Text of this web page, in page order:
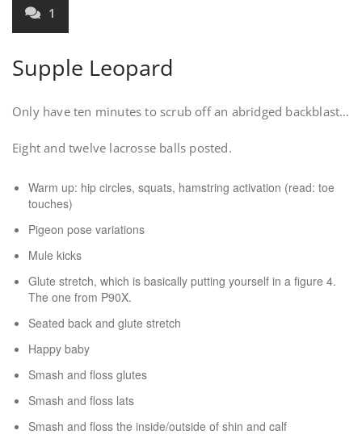
1
Supple Leopard
Only have ten minutes to scrub off an abridged backblast…
Eight and twelve lacrosse balls posted.
Warm up: hip circles, squats, hamstring activation (read: toe
touches)
Pigeon pose variations
Mule kicks
Glute stretch, which is basically putting yourself in a figure 4.
The one from P90X.
Seated back and glute stretch
Happy baby
Smash and floss glutes
Smash and floss lats
Smash and floss the inside/outside of shin and calf